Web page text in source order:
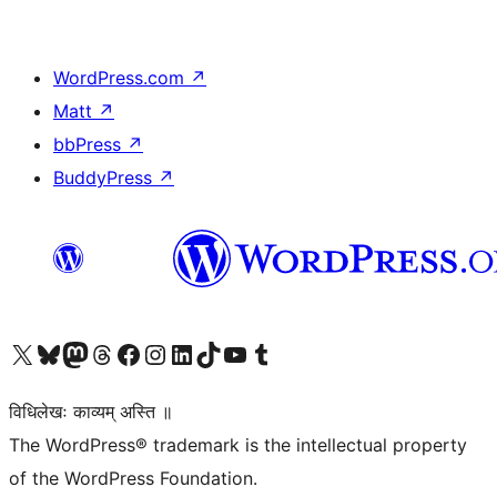
WordPress.com ↗
Matt ↗
bbPress ↗
BuddyPress ↗
Visit our X (formerly Twitter) account
Visit our Bluesky account
Visit our Mastodon account
Visit our Threads account
Visit our Facebook page
Visit our Instagram account
Visit our LinkedIn account
Visit our TikTok account
Visit our YouTube channel
Visit our Tumblr account
विधिलेखः काव्यम् अस्ति ॥
The WordPress® trademark is the intellectual property
of the WordPress Foundation.